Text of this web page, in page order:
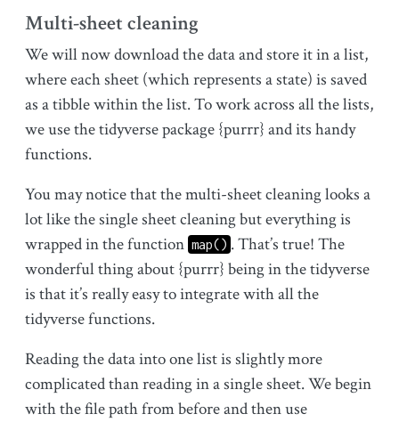
Multi-sheet cleaning
We will now download the data and store it in a list,
where each sheet (which represents a state) is saved
as a tibble within the list. To work across all the lists,
we use the tidyverse package {purrr} and its handy
functions.
You may notice that the multi-sheet cleaning looks a
lot like the single sheet cleaning but everything is
wrapped in the function map() . That’s true! The
wonderful thing about {purrr} being in the tidyverse
is that it’s really easy to integrate with all the
tidyverse functions.
Reading the data into one list is slightly more
complicated than reading in a single sheet. We begin
with the file path from before and then use